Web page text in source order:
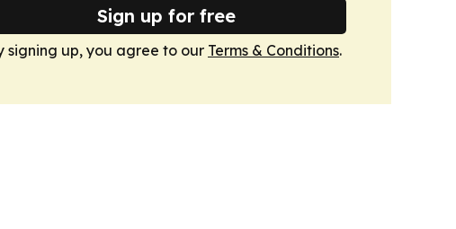
Sign up for free
signing up, you agree to our Terms & Conditions.